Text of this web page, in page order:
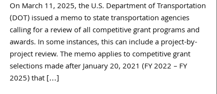
On March 11, 2025, the U.S. Department of Transportation
(DOT) issued a memo to state transportation agencies
calling for a review of all competitive grant programs and
awards. In some instances, this can include a project-by-
project review. The memo applies to competitive grant
selections made after January 20, 2021 (FY 2022 – FY
2025) that […]